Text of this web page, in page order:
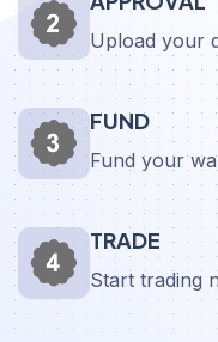
Upload your
FUND
Fund your
TRADE
Start trading